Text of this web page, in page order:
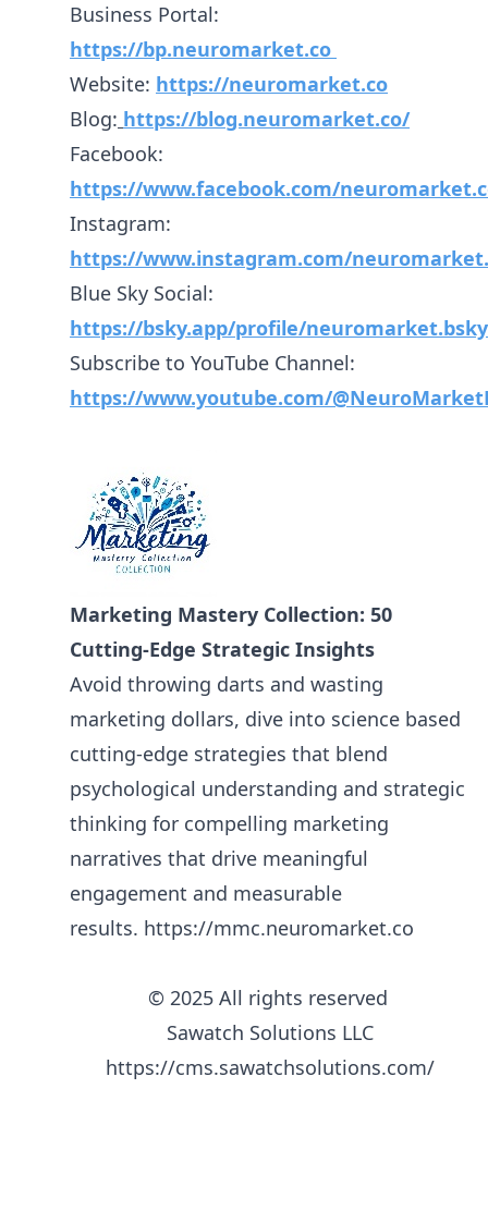
Business Portal:
https://bp.neuromarket.co
Website: https://neuromarket.co
Blog: https://blog.neuromarket.co/
Facebook:
https://www.facebook.com/
Instagram:
https://www.instagram.com/
Blue Sky Social:
https://bsky.app/profile/
Subscribe to YouTube Channel:
https://www.youtube.com/
Marketing Mastery Collection: 50
Cutting-Edge Strategic Insights
Avoid throwing darts and wasting
marketing dollars, dive into science based
cutting-edge strategies that blend
psychological understanding and strategic
thinking for compelling marketing
narratives that drive meaningful
engagement and measurable
results. https://mmc.neuromarket.co
© 2025 All rights reserved
Sawatch Solutions LLC
https://cms.sawatchsolutions.com/